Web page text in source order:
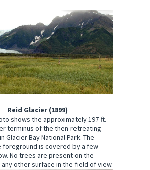
Reid Glacier (1899)
shows the approximately 197-ft.-
terminus of the then-retreating
Glacier Bay National Park. The
foreground is covered by a few
No trees are present on the
other surface in the field of view.